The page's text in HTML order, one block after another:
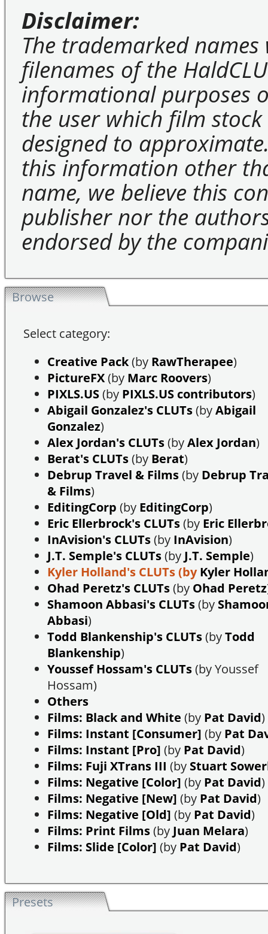
Disclaimer:
The trademarked
filenames of the
informational purposes
the user which film stock
designed to
this information other
name, we believe this
publisher nor the
endorsed by the
Browse
Select category:
Creative Pack(by RawTherapee)
PictureFX(by Marc Roovers)
PIXLS.US(by PIXLS.US contributors)
Abigail Gonzalez's CLUTs(byAbigail
Gonzalez)
Alex Jordan's CLUTs(byAlex Jordan)
Berat's CLUTs(by Berat)
Debrup Travel & Films(by Debrup
& Films)
EditingCorp (by EditingCorp)
Eric Ellerbrock's CLUTs(by Eric
InAvision's CLUTs(by InAvision)
J.T. Semple's CLUTs(by J.T. Semple)
Kyler Holland's CLUTs(byKyler
Ohad Peretz's CLUTs(by Ohad Peretz
Shamoon Abbasi's CLUTs(by
Abbasi)
Todd Blankenship's CLUTs(byTodd
Blankenship)
Youssef Hossam's CLUTs(by Youssef
Hossam)
Others
Films: Black and White (by Pat David)
Films: Instant [Consumer] (by Pat
Films: Instant [Pro] (by Pat David)
Films: Fuji XTrans III (by Stuart
Films: Negative [Color] (by Pat David)
Films: Negative [New] (by Pat David)
Films: Negative [Old] (by Pat David)
Films: Print Films(by Juan Melara)
Films: Slide [Color] (by Pat David)
Presets